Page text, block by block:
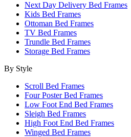
Next Day Delivery Bed Frames
Kids Bed Frames
Ottoman Bed Frames
TV Bed Frames
Trundle Bed Frames
Storage Bed Frames
By Style
Scroll Bed Frames
Four Poster Bed Frames
Low Foot End Bed Frames
Sleigh Bed Frames
High Foot End Bed Frames
Winged Bed Frames